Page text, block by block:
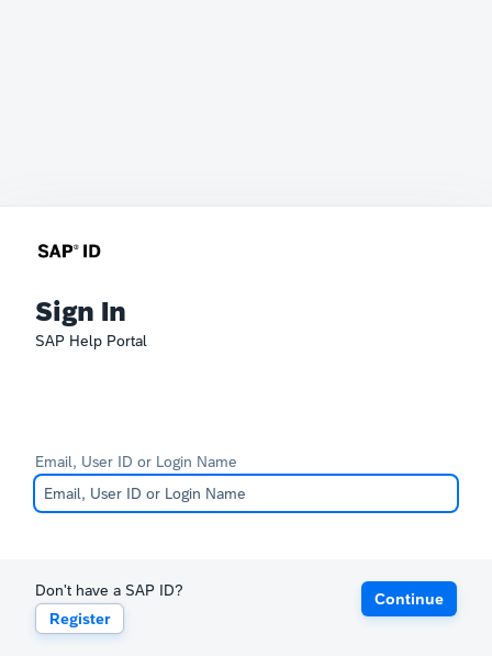
Sign In
SAP Help Portal
Email, User ID or Login Name
Don't have a SAP ID?
Register
Continue